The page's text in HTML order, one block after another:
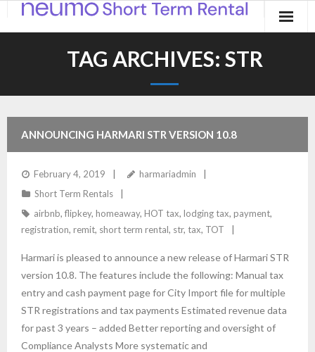
Blog
TAG ARCHIVES: STR
ANNOUNCING HARMARI STR VERSION 10.8
February 4, 2019
harmariadmin
Short Term Rentals
airbnb, flipkey, homeaway, HOT tax, lodging tax, payment,
registration, remit, short term rental, str, tax, TOT
Harmari is pleased to announce a new release of Harmari STR
version 10.8. The features include the following: Manual tax
entry and cash payment page for City Import file for multiple
STR registrations and tax payments Estimated revenue data
for past 3 years – added Better reporting and oversight of
Compliance Analysts More systematic and